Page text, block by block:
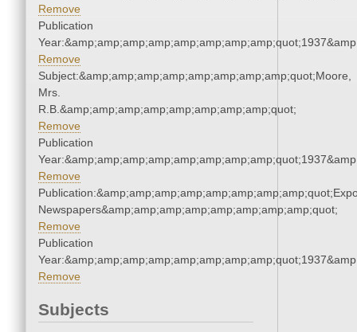
Remove
Publication
Remove
Subject:&amp;amp;amp;amp;amp;amp;amp;amp;quot;Moore,
Mrs.
R.B.&amp;amp;amp;amp;amp;amp;amp;amp;quot;
Remove
Publication
Remove
Newspapers&amp;amp;amp;amp;amp;amp;amp;amp;quot;
Remove
Publication
Remove
Subjects